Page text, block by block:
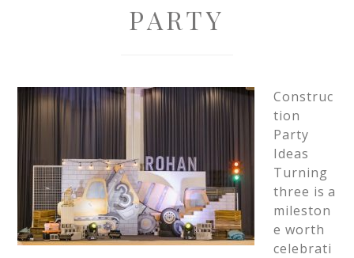
PARTY
Construc
tion
Party
Ideas
Turning
three is a
mileston
e worth
celebrati